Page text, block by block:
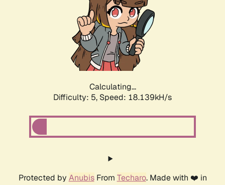
Calculating...
Difficulty: 5, Speed: 18.139kH/s
Protected by AnubisFrom Techaro. Made with ❤️ in